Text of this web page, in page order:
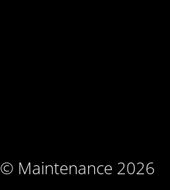
© Maintenance 2026